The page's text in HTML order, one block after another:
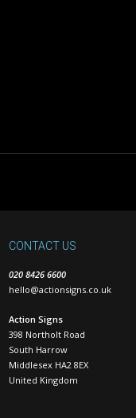
CONTACT US
020 8426 6600
hello@actionsigns.co.uk
Action Signs
398 Northolt Road
South Harrow
Middlesex HA2 8EX
United Kingdom